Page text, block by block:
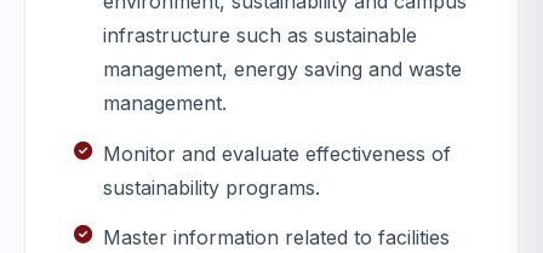
infrastructure such as sustainable
management, energy saving and waste
management.
Monitor and evaluate effectiveness of
sustainability programs.
Master information related to facilities